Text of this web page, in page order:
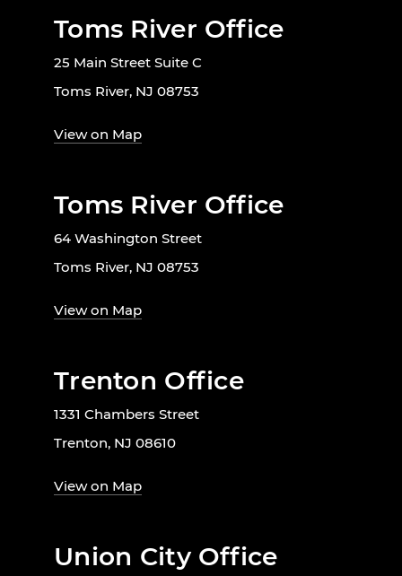
Toms River Office
25 Main Street Suite C
Toms River, NJ 08753
View on Map
Toms River Office
64 Washington Street
Toms River, NJ 08753
View on Map
Trenton Office
1331 Chambers Street
Trenton, NJ 08610
View on Map
Union City Office